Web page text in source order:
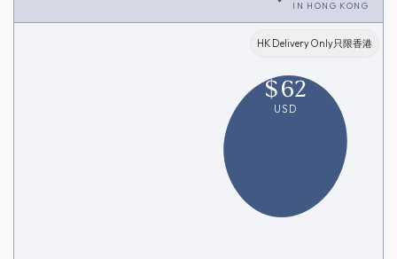
IN HONG KONG
HK Delivery Only只限香港
$62
USD